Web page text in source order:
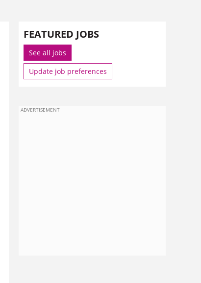
FEATURED JOBS
See all jobs
Update job preferences
ADVERTISEMENT